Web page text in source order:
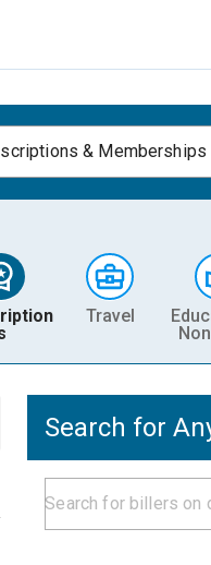
& Memberships
Travel
Search for